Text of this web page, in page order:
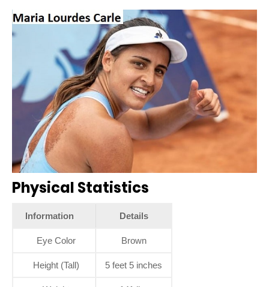
Physical Statistics
Information Details
Eye Color Brown
Height (Tall) 5 feet 5 inches